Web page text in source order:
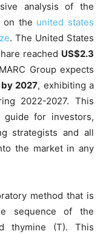
analysis of the
on the united states
. The United States
reached US$2.3
Group expects
2027, exhibiting a
2022-2027. This
for investors,
strategists and all
the market in any
method that is
sequence of the
thymine (T). This